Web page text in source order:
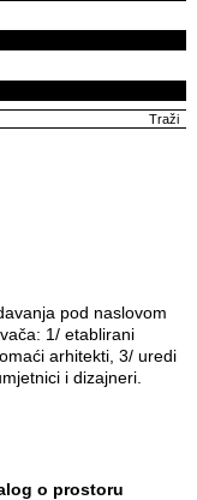
pod naslovom
1/ etablirani
arhitekti, 3/ uredi
i dizajneri.
o prostoru